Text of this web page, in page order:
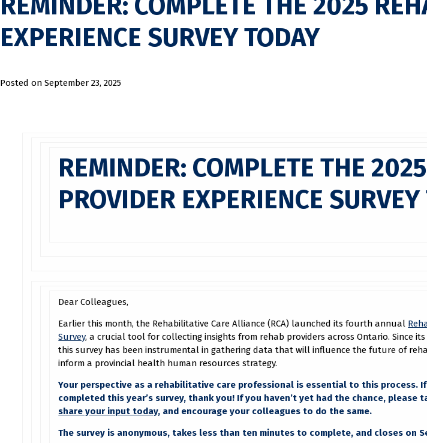
EXPERIENCE SURVEY TODAY
Posted on September 23, 2025
REMINDER: COMPLETE THE
PROVIDER EXPERIENCE
Dear Colleagues,
Earlier this month, the Rehabilitative Care Alliance (RCA) launched its fourth annual
Survey, a crucial tool for collecting insights from rehab providers across Ontario. Since
this survey has been instrumental in gathering data that will influence the future of
inform a provincial health human resources strategy.
Your perspective as a rehabilitative care professional is essential to this process. If
completed this year’s survey, thank you! If you haven’t yet had the chance, please
share your input today, and encourage your colleagues to do the same.
The survey is anonymous, takes less than ten minutes to complete, and closes on